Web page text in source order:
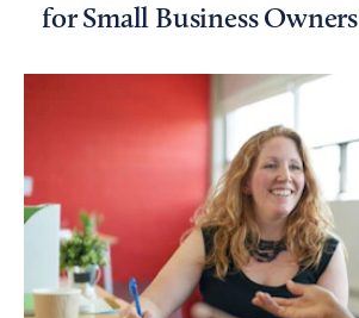
for Small Business Owners